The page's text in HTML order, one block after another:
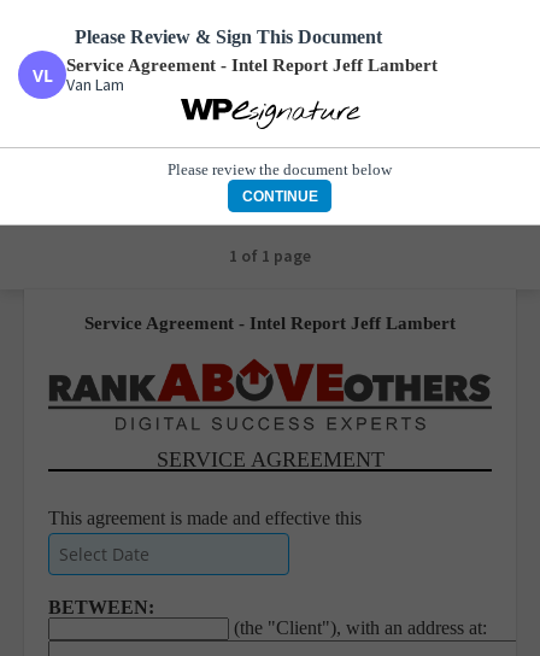
Service Agreement - Intel Report Jeff Lambert
Van Lam
1 of 1 page
Service Agreement - Intel Report Jeff Lambert
SERVICE AGREEMENT
This agreement is made and effective this
BETWEEN:
(the "Client"), with an address at:
Please Review & Sign This Document
Service Agreement - Intel Report Jeff Lambert
Van Lam
Please review the document below
CONTINUE